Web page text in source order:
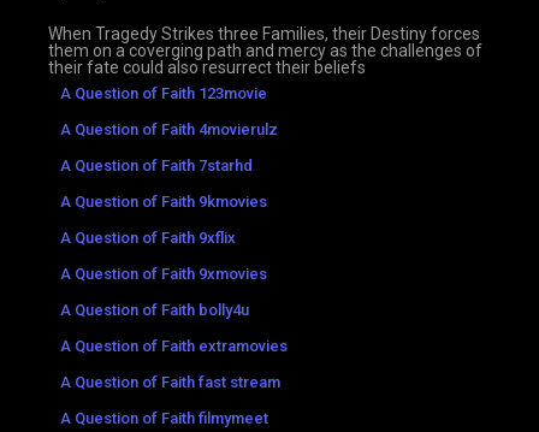
When Tragedy Strikes three Families, their Destiny forces
them on a coverging path and mercy as the challenges of
their fate could also resurrect their beliefs
A Question of Faith 123movie
A Question of Faith 4movierulz
A Question of Faith 7starhd
A Question of Faith 9kmovies
A Question of Faith 9xflix
A Question of Faith 9xmovies
A Question of Faith bolly4u
A Question of Faith extramovies
A Question of Faith fast stream
A Question of Faith filmymeet